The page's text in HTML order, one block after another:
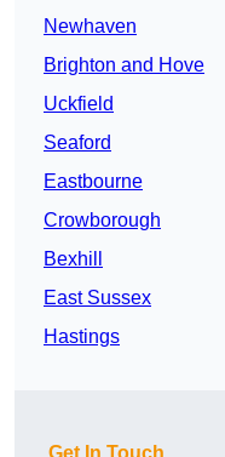
Newhaven
Brighton and Hove
Uckfield
Seaford
Eastbourne
Crowborough
Bexhill
East Sussex
Hastings